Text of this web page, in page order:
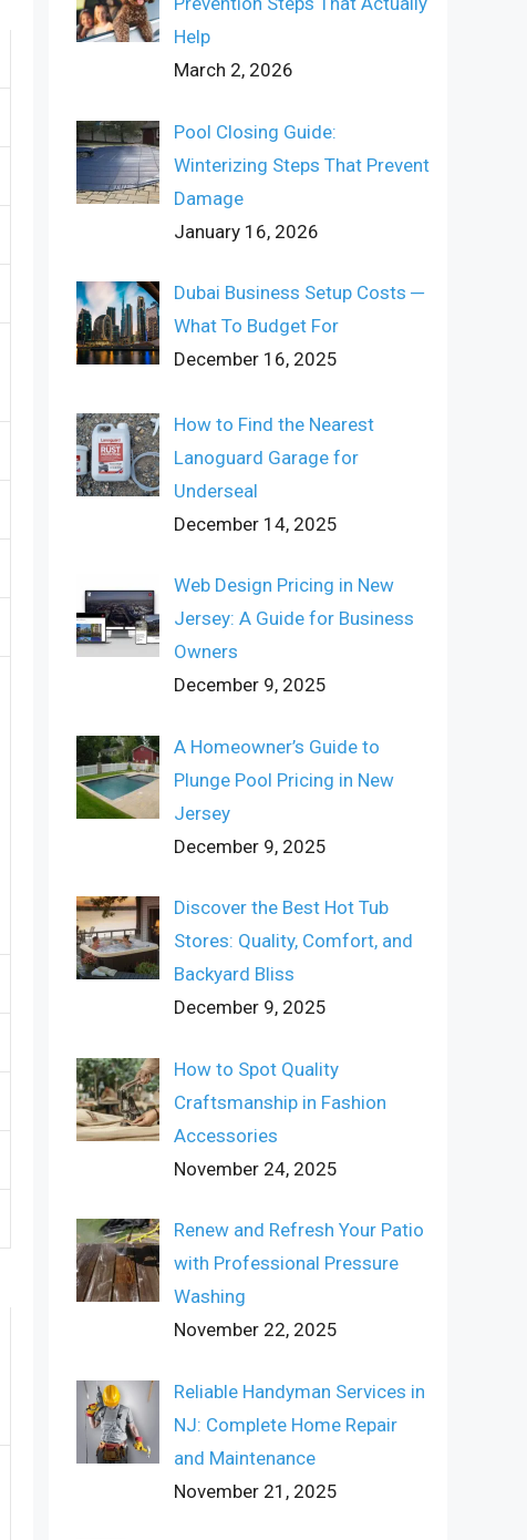
Help
March 2, 2026
Pool Closing Guide:
Winterizing Steps That Prevent
Damage
January 16, 2026
Dubai Business Setup Costs ─
What To Budget For
December 16, 2025
How to Find the Nearest
Lanoguard Garage for
Underseal
December 14, 2025
Web Design Pricing in New
Jersey: A Guide for Business
Owners
December 9, 2025
A Homeowner’s Guide to
Plunge Pool Pricing in New
Jersey
December 9, 2025
Discover the Best Hot Tub
Stores: Quality, Comfort, and
Backyard Bliss
December 9, 2025
How to Spot Quality
Craftsmanship in Fashion
Accessories
November 24, 2025
Renew and Refresh Your Patio
with Professional Pressure
Washing
November 22, 2025
Reliable Handyman Services in
NJ: Complete Home Repair
and Maintenance
November 21, 2025